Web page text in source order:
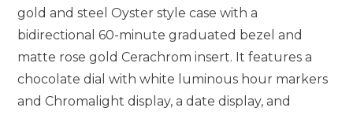
gold and steel Oyster style case with a
bidirectional 60-minute graduated bezel and
matte rose gold Cerachrom insert. It features a
chocolate dial with white luminous hour markers
and Chromalight display, a date display, and